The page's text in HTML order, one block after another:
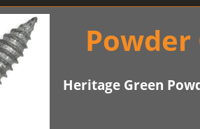
Powder
Heritage Green